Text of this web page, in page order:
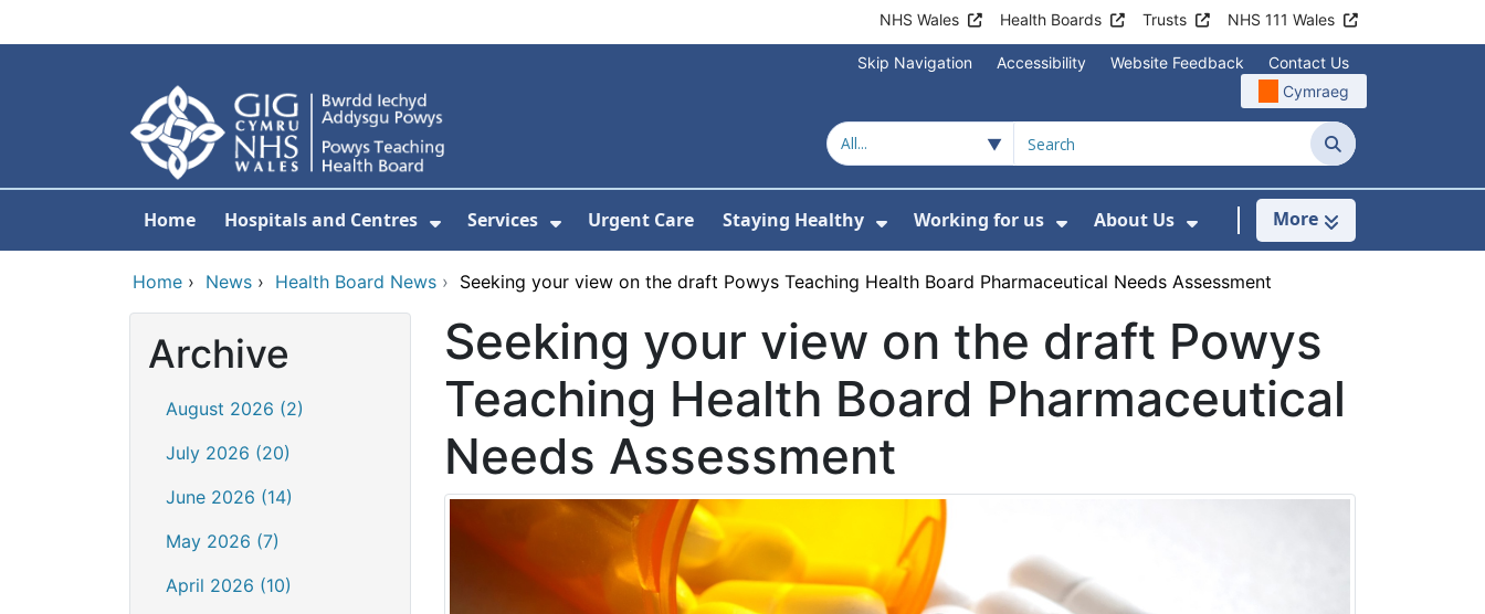
NHS Wales Health Boards Trusts NHS 111 Wales
Skip Navigation Accessibility Website Feedback
Contact Us
Cymraeg
Search
Home Hospitals and Centres Services Urgent Care Staying Healthy
Show Submenu For Staying Healthy
Working for us
Show Submenu For Working for us
About Us
Show Submenu For About
More
Home › News › Health Board News › Seeking your view on the draft Powys Teaching Health Board Pharmaceutical Needs Assessment
Archive
August 2026 (2)
July 2026 (20)
June 2026 (14)
May 2026 (7)
April 2026 (10)
Seeking your view on the draft Powys
Teaching Health Board Pharmaceutical
Needs Assessment